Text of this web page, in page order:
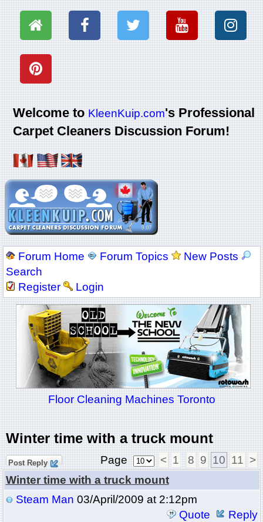
Welcome toKleenKuip.com's Professional
Carpet Cleaners Discussion Forum!
Forum Home Forum Topics
New Posts
Search
Register
Login
Floor Cleaning Machines Toronto
Winter time with a truck mount
Post Reply Page < 1 8 9 10 11 >
Winter time with a truck mount
Steam Man 03/April/2009 at 2:12pm
Quote
Reply